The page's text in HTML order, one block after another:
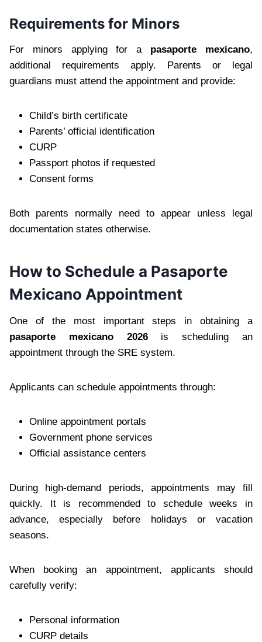
Requirements for Minors
For minors applying for a pasaporte mexicano,
additional requirements apply. Parents or legal
guardians must attend the appointment and provide:
Child’s birth certificate
Parents’ official identification
CURP
Passport photos if requested
Consent forms
Both parents normally need to appear unless legal
documentation states otherwise.
How to Schedule a Pasaporte
Mexicano Appointment
One of the most important steps in obtaining a
pasaporte mexicano 2026is scheduling an
appointment through the SRE system.
Applicants can schedule appointments through:
Online appointment portals
Government phone services
Official assistance centers
During high-demand periods, appointments may fill
quickly. It is recommended to schedule weeks in
advance, especially before holidays or vacation
seasons.
When booking an appointment, applicants should
carefully verify:
Personal information
CURP details